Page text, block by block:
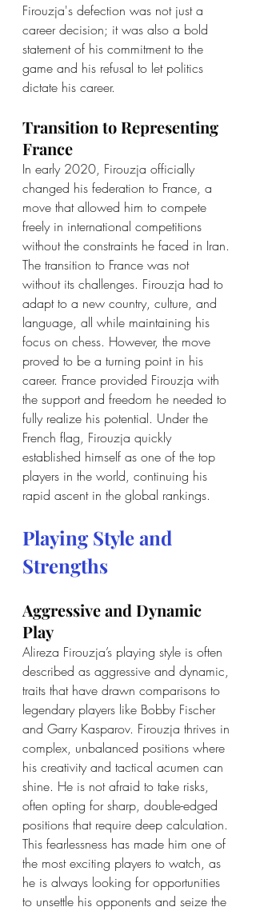
Firouzja's defection was not just a
career decision; it was also a bold
statement of his commitment to the
game and his refusal to let politics
dictate his career.
Transition to Representing
France
In early 2020, Firouzja officially
changed his federation to France, a
move that allowed him to compete
freely in international competitions
without the constraints he faced in Iran.
The transition to France was not
without its challenges. Firouzja had to
adapt to a new country, culture, and
language, all while maintaining his
focus on chess. However, the move
proved to be a turning point in his
career. France provided Firouzja with
the support and freedom he needed to
fully realize his potential. Under the
French flag, Firouzja quickly
established himself as one of the top
players in the world, continuing his
rapid ascent in the global rankings.
Playing Style and
Strengths
Aggressive and Dynamic
Play
Alireza Firouzja’s playing style is often
described as aggressive and dynamic,
traits that have drawn comparisons to
legendary players like Bobby Fischer
and Garry Kasparov. Firouzja thrives in
complex, unbalanced positions where
his creativity and tactical acumen can
shine. He is not afraid to take risks,
often opting for sharp, double-edged
positions that require deep calculation.
This fearlessness has made him one of
the most exciting players to watch, as
he is always looking for opportunities
to unsettle his opponents and seize the